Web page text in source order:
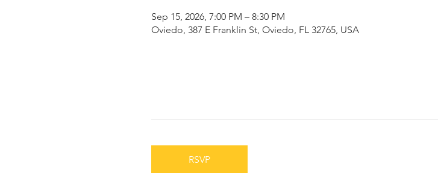
Sep 15, 2026, 7:00 PM – 8:30 PM
Oviedo, 387 E Franklin St, Oviedo, FL 32765, USA
RSVP